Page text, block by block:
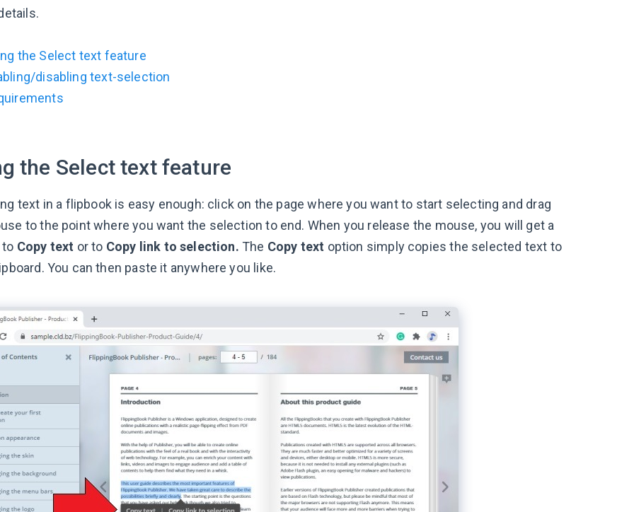
the Select text feature
disabling text-selection
the Select text feature
text in a flipbook is easy enough: click on the page where you want to start selecting and drag
to the point where you want the selection to end. When you release the mouse, you will get a
Copy text or to Copy link to selection. The Copy text option simply copies the selected text to
You can then paste it anywhere you like.